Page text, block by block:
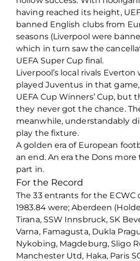
having reached its height,
banned English clubs from
seasons (Liverpool were
which in turn saw the
UEFA Super Cup final.
Liverpool’s local rivals Everton
played Juventus in that
UEFA Cup Winners’ Cup, but
they never got the chance.
meanwhile, understandably
play the fixture.
A golden era of European
an end. An era the Dons more
part in.
For the Record
The 33 entrants for the
1983.84 were; Aberdeen
Tirana, SSW Innsbruck, SK
Varna, Famagusta, Dukla
Nykobing, Magdeburg, Sligo
Manchester Utd, Haka, Paris